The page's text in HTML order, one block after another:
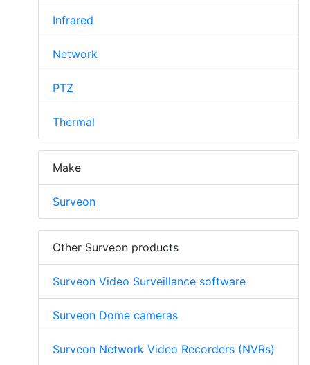
Infrared
Network
PTZ
Thermal
Make
Surveon
Other Surveon products
Surveon Video Surveillance software
Surveon Dome cameras
Surveon Network Video Recorders (NVRs)